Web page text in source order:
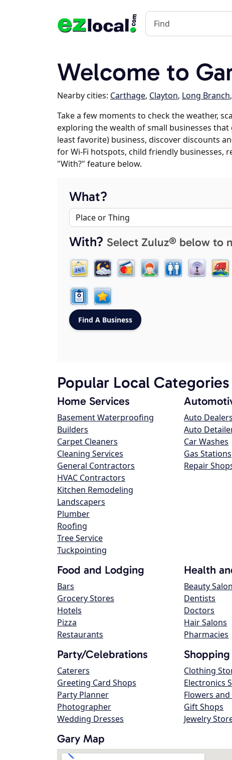
Welcome to
Nearby cities: Carthage, Clayton, Long Branch,
Take a few moments to check the weather,
exploring the wealth of small businesses
least favorite) business, discover discounts
for Wi-Fi hotspots, child friendly businesses,
"With?" feature below.
What?
With? Select Zuluz® below to
Popular Local Categories
Home Services
Basement Waterproofing
Builders
Carpet Cleaners
Cleaning Services
General Contractors
HVAC Contractors
Kitchen Remodeling
Landscapers
Plumber
Roofing
Tree Service
Tuckpointing
Auto Dealers
Auto
Car Washes
Gas Stations
Repair
Food and Lodging
Bars
Grocery Stores
Hotels
Pizza
Restaurants
Health
Beauty
Dentists
Doctors
Hair Salons
Pharmacies
Party/Celebrations
Caterers
Greeting Card Shops
Party Planner
Photographer
Wedding Dresses
Shopping
Clothing
Electronics
Flowers
Gift Shops
Jewelry
Gary Map